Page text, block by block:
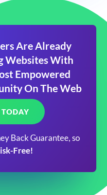
Are Already
Websites With
Empowered
On The Web
Back Guarantee, so
Free!